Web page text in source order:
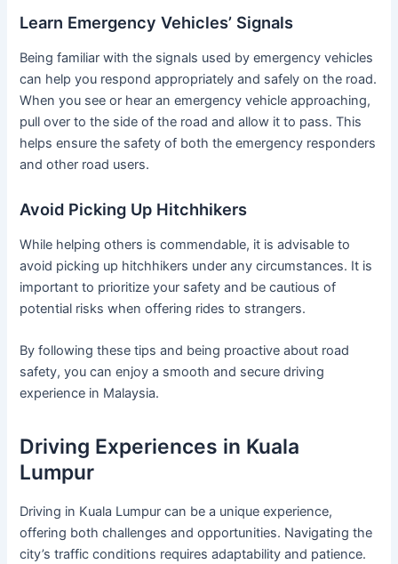
Learn Emergency Vehicles’ Signals
Being familiar with the signals used by emergency vehicles
can help you respond appropriately and safely on the road.
When you see or hear an emergency vehicle approaching,
pull over to the side of the road and allow it to pass. This
helps ensure the safety of both the emergency responders
and other road users.
Avoid Picking Up Hitchhikers
While helping others is commendable, it is advisable to
avoid picking up hitchhikers under any circumstances. It is
important to prioritize your safety and be cautious of
potential risks when offering rides to strangers.
By following these tips and being proactive about road
safety, you can enjoy a smooth and secure driving
experience in Malaysia.
Driving Experiences in Kuala
Lumpur
Driving in Kuala Lumpur can be a unique experience,
offering both challenges and opportunities. Navigating the
city’s traffic conditions requires adaptability and patience.